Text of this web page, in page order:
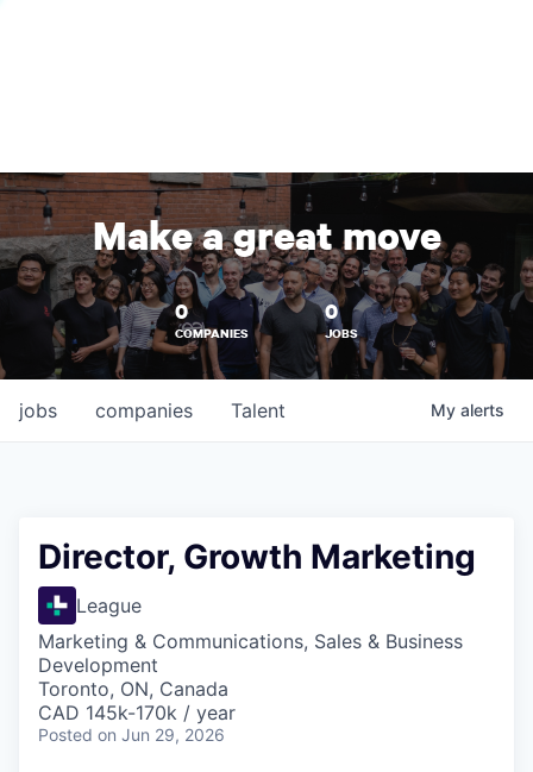
Make a great move
0
COMPANIES
0
JOBS
jobs companies Talent My alerts
Director, Growth Marketing
League
Marketing & Communications, Sales & Business
Development
Toronto, ON, Canada
CAD 145k-170k / year
Posted on Jun 29, 2026